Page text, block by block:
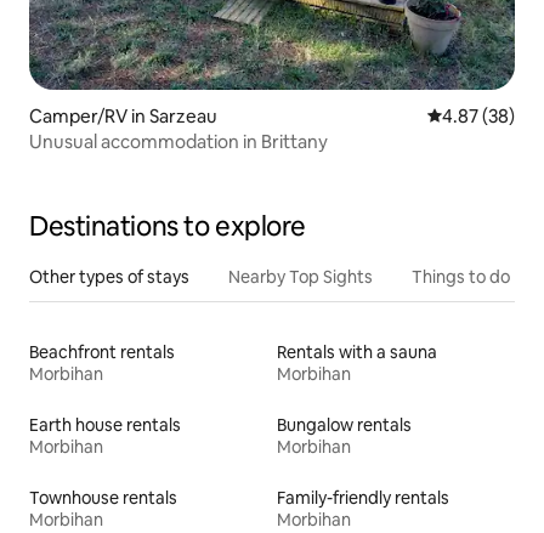
Camper/RV in Sarzeau 4.87 out of 5
4.87 (38)
Unusual accommodation in Brittany
Destinations to explore
Other types of stays Nearby Top Sights Things to do
Beachfront rentals
Morbihan
Rentals with a sauna
Morbihan
Earth house rentals
Morbihan
Bungalow rentals
Morbihan
Townhouse rentals
Morbihan
Family-friendly rentals
Morbihan